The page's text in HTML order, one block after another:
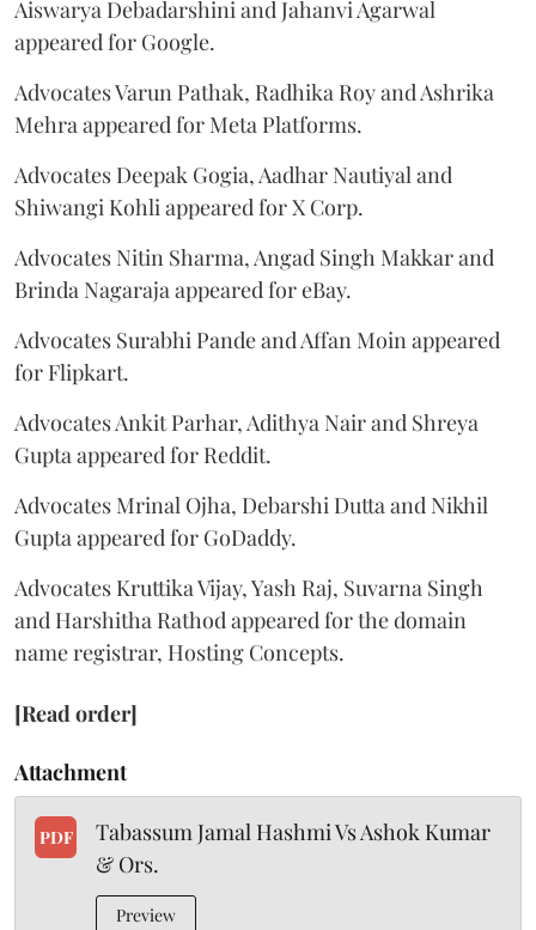
Aiswarya Debadarshini and Jahanvi Agarwal
appeared for Google.
Advocates Varun Pathak, Radhika Roy and Ashrika
Mehra appeared for Meta Platforms.
Advocates Deepak Gogia, Aadhar Nautiyal and
Shiwangi Kohli appeared for X Corp.
Advocates Nitin Sharma, Angad Singh Makkar and
Brinda Nagaraja appeared for eBay.
Advocates Surabhi Pande and Affan Moin appeared
for Flipkart.
Advocates Ankit Parhar, Adithya Nair and Shreya
Gupta appeared for Reddit.
Advocates Mrinal Ojha, Debarshi Dutta and Nikhil
Gupta appeared for GoDaddy.
Advocates Kruttika Vijay, Yash Raj, Suvarna Singh
and Harshitha Rathod appeared for the domain
name registrar, Hosting Concepts.
[Read order]
Attachment
PDF
Tabassum Jamal Hashmi Vs Ashok Kumar
& Ors.
Preview